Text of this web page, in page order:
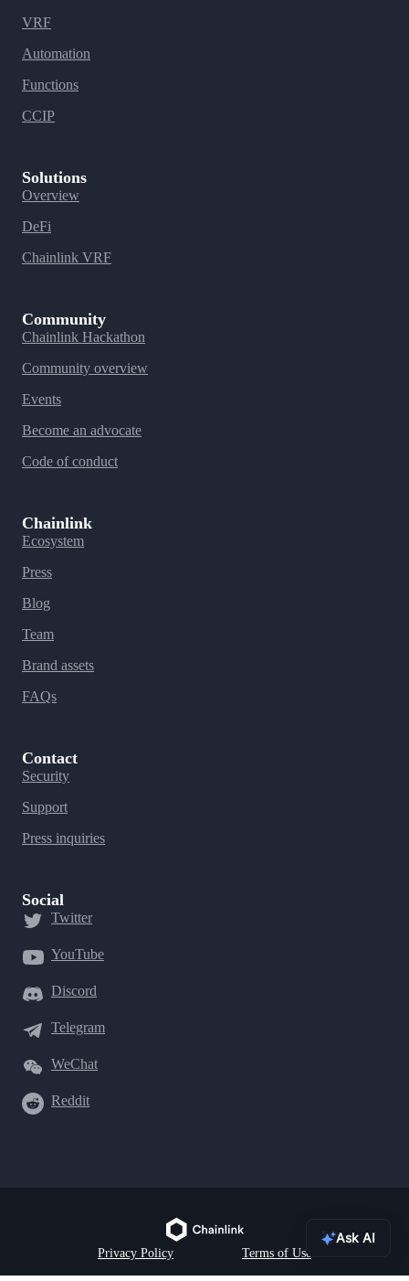
VRF
Automation
Functions
CCIP
Solutions
Overview
DeFi
Chainlink VRF
Community
Chainlink Hackathon
Community overview
Events
Become an advocate
Code of conduct
Chainlink
Ecosystem
Press
Blog
Team
Brand assets
FAQs
Contact
Security
Support
Press inquiries
Social
Twitter
YouTube
Discord
Telegram
WeChat
Reddit
Privacy Policy Terms of Use
Ask AI